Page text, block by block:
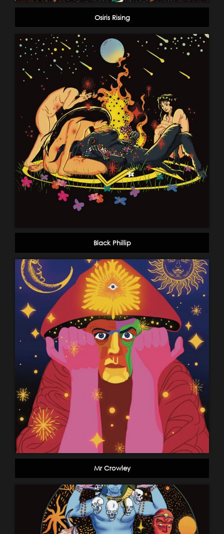
Osiris Rising
Black Phillip
Mr Crowley